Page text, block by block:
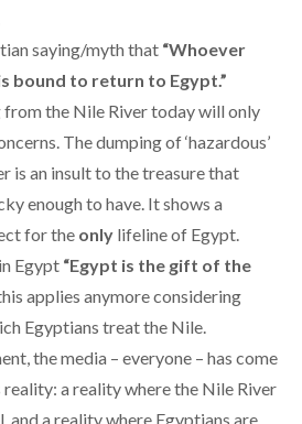
saying/myth that “Whoever
bound to return to Egypt.”
the Nile River today will only
The dumping of ‘hazardous’
is an insult to the treasure that
enough to have. It shows a
for the only lifeline of Egypt.
Egypt “Egypt is the gift of the
applies anymore considering
Egyptians treat the Nile.
the media – everyone – has come
a reality where the Nile River
and a reality where Egyptians are